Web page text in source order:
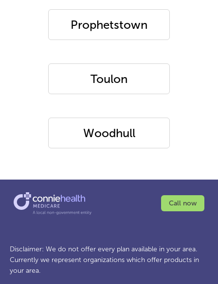
Prophetstown
Toulon
Woodhull
Call now
Disclaimer: We do not offer every plan available in your area.
Currently we represent organizations which offer products in
your area.